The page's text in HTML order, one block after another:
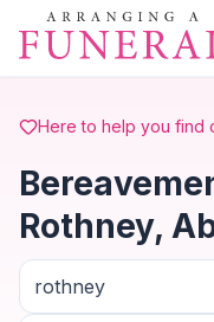
Skip to main content
Here to help you find
Rothney,